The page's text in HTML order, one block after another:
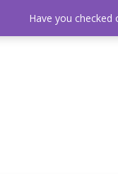
Have you